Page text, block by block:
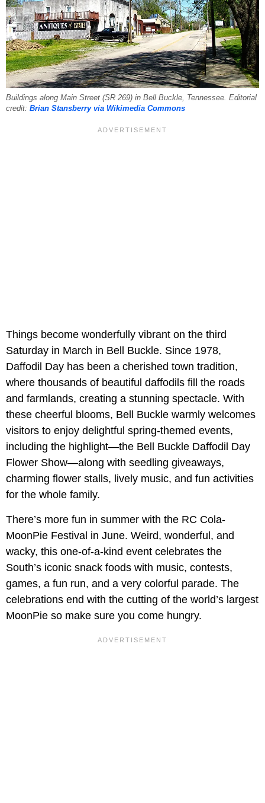
Buildings along Main Street (SR 269) in Bell Buckle, Tennessee. Editorial
credit: Brian Stansberry via Wikimedia Commons
Things become wonderfully vibrant on the third
Saturday in March in Bell Buckle. Since 1978,
Daffodil Day has been a cherished town tradition,
where thousands of beautiful daffodils fill the roads
and farmlands, creating a stunning spectacle. With
these cheerful blooms, Bell Buckle warmly welcomes
visitors to enjoy delightful spring-themed events,
including the highlight—the Bell Buckle Daffodil Day
Flower Show—along with seedling giveaways,
charming flower stalls, lively music, and fun activities
for the whole family.
There’s more fun in summer with the RC Cola-
MoonPie Festival in June. Weird, wonderful, and
wacky, this one-of-a-kind event celebrates the
South’s iconic snack foods with music, contests,
games, a fun run, and a very colorful parade. The
celebrations end with the cutting of the world’s largest
MoonPie so make sure you come hungry.